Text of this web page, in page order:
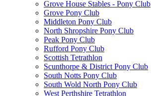
Grove House Stables - Pony Club
Grove Pony Club
Middleton Pony Club
North Shropshire Pony Club
Peak Pony Club
Rufford Pony Club
Scottish Tetrathlon
Scunthorpe & District Pony Club
South Notts Pony Club
South Wold North Pony Club
West Perthshire Tetrathlon